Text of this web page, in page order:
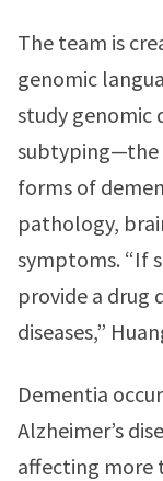
The team is
genomic
study genomic
subtyping—the
forms of
pathology,
symptoms. “If
provide a drug
diseases,”
Dementia
Alzheimer’s
affecting more